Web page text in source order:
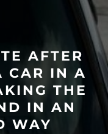
AFTER
CAR IN A
THE
IN AN
WAY